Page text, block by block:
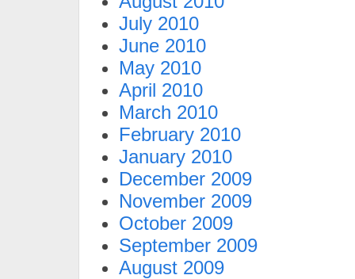
July 2010
June 2010
May 2010
April 2010
March 2010
February 2010
January 2010
December 2009
November 2009
October 2009
September 2009
August 2009